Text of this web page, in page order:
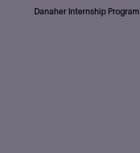
Danaher Internship Program